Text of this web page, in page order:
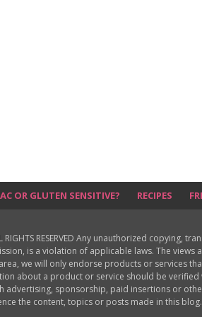
OR GLUTEN SENSITIVE? RECIPES
RESERVED Any unauthorized copying,
is a violation of applicable laws. The
we will only endorse products or services
about a product or service should be
sponsorship, paid insertions or
the content, topics or posts made in this blog.